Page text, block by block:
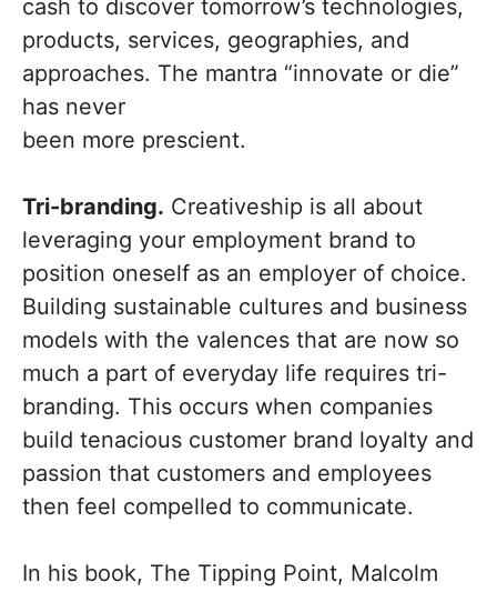
cash to discover tomorrow’s technologies,
products, services, geographies, and
approaches. The mantra “innovate or die”
has never
been more prescient.
Tri-branding. Creativeship is all about
leveraging your employment brand to
position oneself as an employer of choice.
Building sustainable cultures and business
models with the valences that are now so
much a part of everyday life requires tri-
branding. This occurs when companies
build tenacious customer brand loyalty and
passion that customers and employees
then feel compelled to communicate.
In his book, The Tipping Point, Malcolm